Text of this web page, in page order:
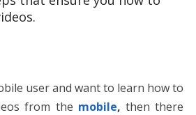
user and want to learn how to
from the mobile, then there